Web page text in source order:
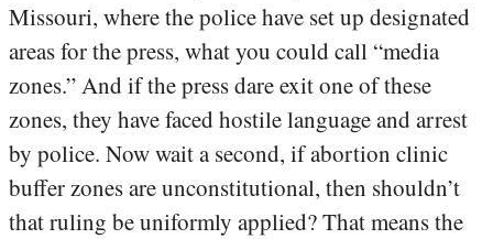
Missouri, where the police have set up designated
areas for the press, what you could call “media
zones.” And if the press dare exit one of these
zones, they have faced hostile language and arrest
by police. Now wait a second, if abortion clinic
buffer zones are unconstitutional, then shouldn’t
that ruling be uniformly applied? That means the